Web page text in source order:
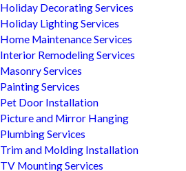
Holiday Decorating Services
Holiday Lighting Services
Home Maintenance Services
Interior Remodeling Services
Masonry Services
Painting Services
Pet Door Installation
Picture and Mirror Hanging
Plumbing Services
Trim and Molding Installation
TV Mounting Services